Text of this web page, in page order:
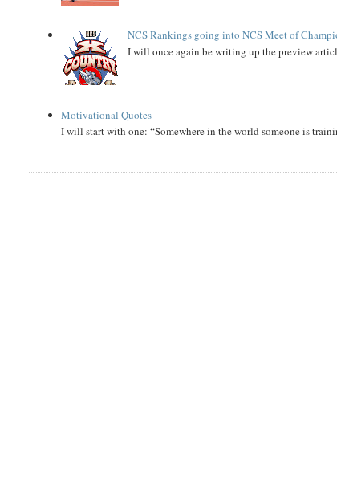
NCS Rankings going into NCS Meet of
I will once again be writing up the preview
Motivational Quotes
I will start with one: “Somewhere in the world someone is